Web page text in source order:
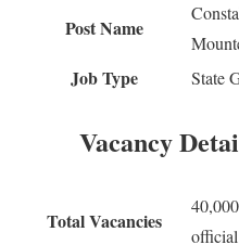
Post Name
Job Type State
Vacancy
Total Vacancies